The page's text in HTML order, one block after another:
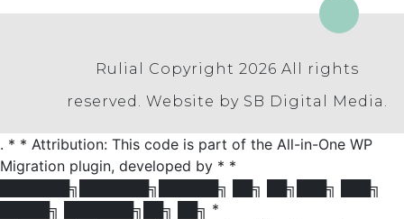
Rulial Copyright 2026 All rights
reserved. Website by SB Digital Media.
. * * Attribution: This code is part of the All-in-One WP
Migration plugin, developed by * *
███████╗███████╗██████╗ ██╗ ██╗███╗ ███╗
█████╗ ███████╗██╗ ██╗ *